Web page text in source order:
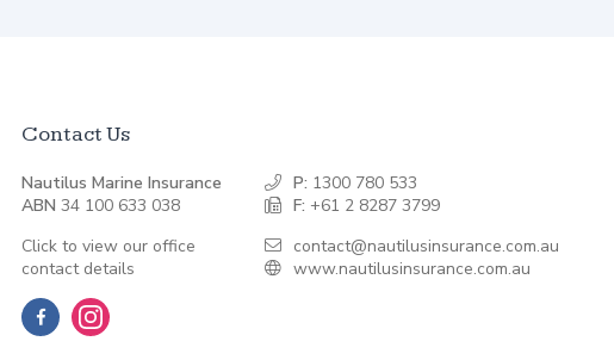
Contact Us
Nautilus Marine Insurance
ABN 34 100 633 038
Click to view our office
contact details
P: 1300 780 533
F: +61 2 8287 3799
contact@nautilusinsurance.com.au
www.nautilusinsurance.com.au